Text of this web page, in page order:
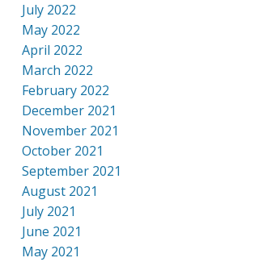
July 2022
May 2022
April 2022
March 2022
February 2022
December 2021
November 2021
October 2021
September 2021
August 2021
July 2021
June 2021
May 2021